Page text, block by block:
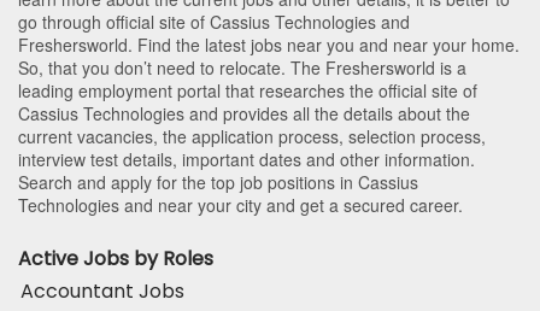
go through official site of Cassius Technologies and
Freshersworld. Find the latest jobs near you and near your home.
So, that you don’t need to relocate. The Freshersworld is a
leading employment portal that researches the official site of
Cassius Technologies and provides all the details about the
current vacancies, the application process, selection process,
interview test details, important dates and other information.
Search and apply for the top job positions in Cassius
Technologies and near your city and get a secured career.
Active Jobs by Roles
Accountant Jobs